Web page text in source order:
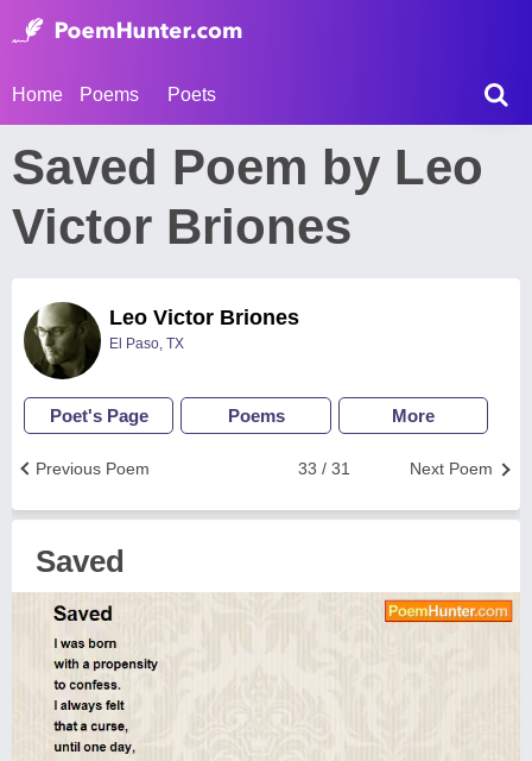
Home Poems Poets
Saved Poem by Leo
Victor Briones
Leo Victor Briones
El Paso, TX
Poet's Page Poems More
Next Poem
33 / 31
Previous Poem
Saved